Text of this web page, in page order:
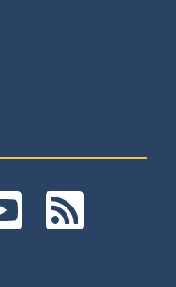
YouTubeRSS Feeds